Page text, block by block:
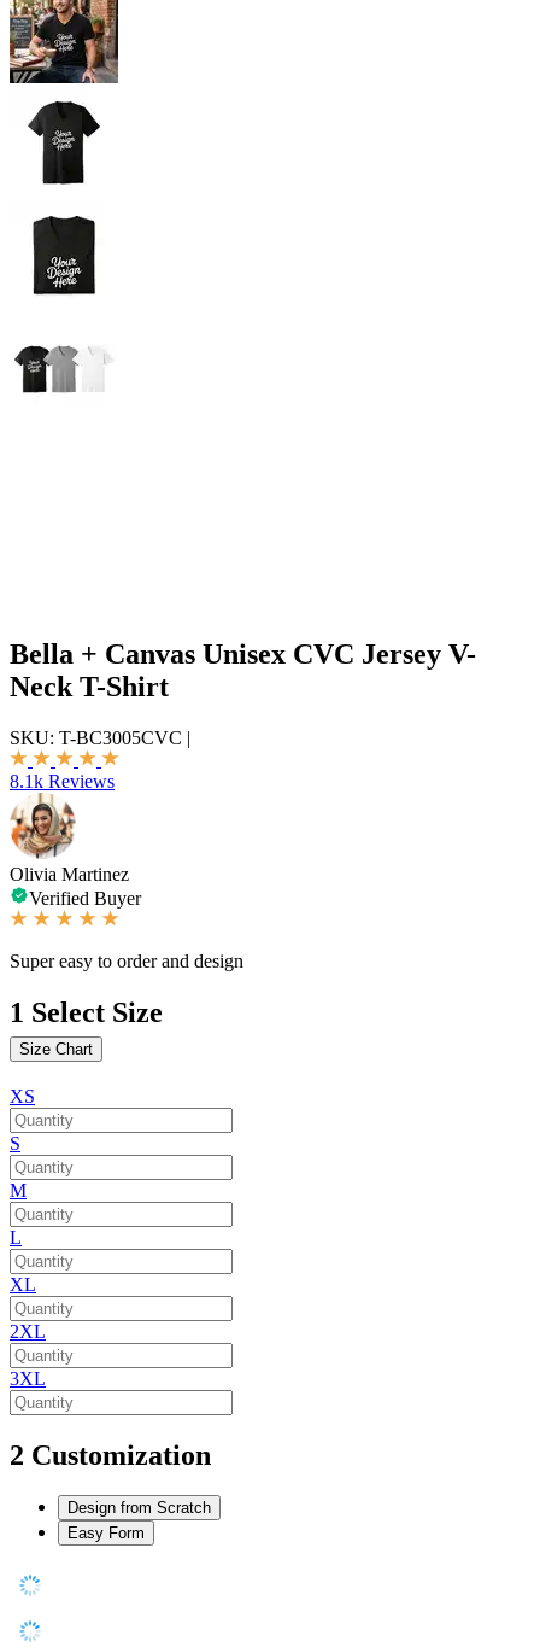
Bella + Canvas Unisex CVC Jersey V-
Neck T-Shirt
SKU: T-BC3005CVC |
8.1k Reviews
Olivia Martinez
Verified Buyer
Super easy to order and design
1 Select Size
Size Chart
XS
S
M
L
XL
2XL
3XL
2 Customization
Design from Scratch
Easy Form